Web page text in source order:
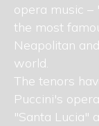
opera music –
the most
Neapolitan
world.
The tenors
Puccini's
"Santa Lucia"